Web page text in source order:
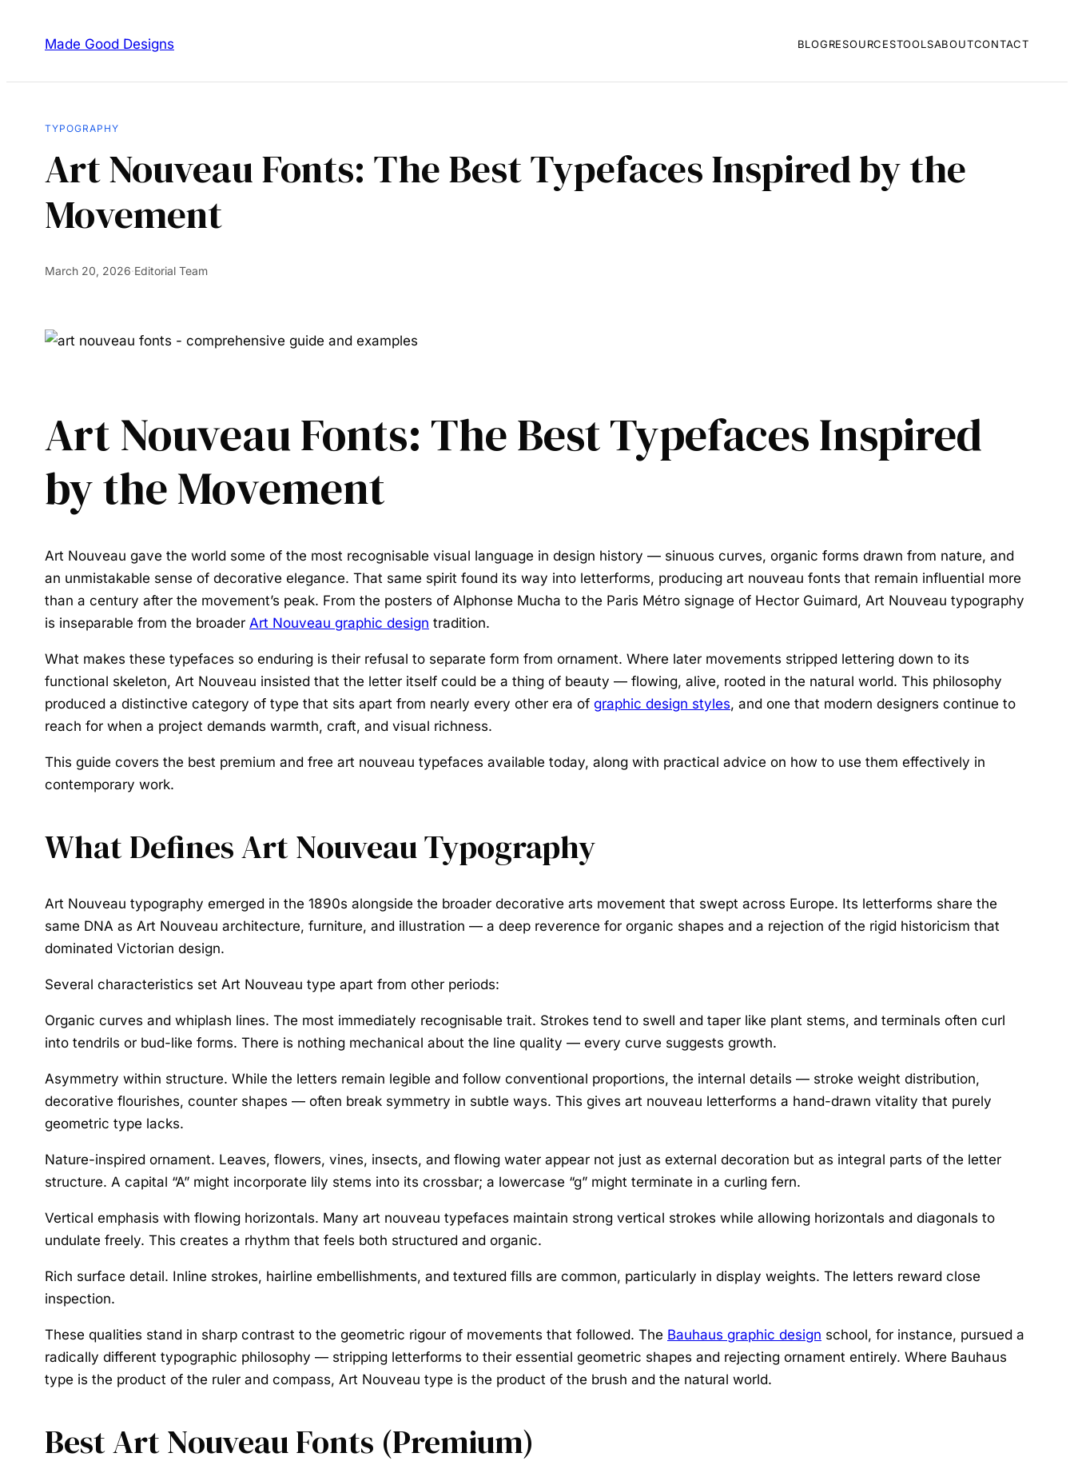
Made Good Designs BLOGRESOURCESTOOLSABOUTCONTACT
TYPOGRAPHY
Art Nouveau Fonts: The Best Typefaces Inspired by the
Movement
March 20, 2026·Editorial Team
Art Nouveau Fonts: The Best Typefaces Inspired
by the Movement
Art Nouveau gave the world some of the most recognisable visual language in design history — sinuous curves, organic forms drawn from nature, and
an unmistakable sense of decorative elegance. That same spirit found its way into letterforms, producing art nouveau fonts that remain influential more
than a century after the movement’s peak. From the posters of Alphonse Mucha to the Paris Métro signage of Hector Guimard, Art Nouveau typography
is inseparable from the broader Art Nouveau graphic design tradition.
What makes these typefaces so enduring is their refusal to separate form from ornament. Where later movements stripped lettering down to its
functional skeleton, Art Nouveau insisted that the letter itself could be a thing of beauty — flowing, alive, rooted in the natural world. This philosophy
produced a distinctive category of type that sits apart from nearly every other era of graphic design styles, and one that modern designers continue to
reach for when a project demands warmth, craft, and visual richness.
This guide covers the best premium and free art nouveau typefaces available today, along with practical advice on how to use them effectively in
contemporary work.
What Defines Art Nouveau Typography
Art Nouveau typography emerged in the 1890s alongside the broader decorative arts movement that swept across Europe. Its letterforms share the
same DNA as Art Nouveau architecture, furniture, and illustration — a deep reverence for organic shapes and a rejection of the rigid historicism that
dominated Victorian design.
Several characteristics set Art Nouveau type apart from other periods:
Organic curves and whiplash lines. The most immediately recognisable trait. Strokes tend to swell and taper like plant stems, and terminals often curl
into tendrils or bud-like forms. There is nothing mechanical about the line quality — every curve suggests growth.
Asymmetry within structure. While the letters remain legible and follow conventional proportions, the internal details — stroke weight distribution,
decorative flourishes, counter shapes — often break symmetry in subtle ways. This gives art nouveau letterforms a hand-drawn vitality that purely
geometric type lacks.
Nature-inspired ornament. Leaves, flowers, vines, insects, and flowing water appear not just as external decoration but as integral parts of the letter
structure. A capital “A” might incorporate lily stems into its crossbar; a lowercase “g” might terminate in a curling fern.
Vertical emphasis with flowing horizontals. Many art nouveau typefaces maintain strong vertical strokes while allowing horizontals and diagonals to
undulate freely. This creates a rhythm that feels both structured and organic.
Rich surface detail. Inline strokes, hairline embellishments, and textured fills are common, particularly in display weights. The letters reward close
inspection.
These qualities stand in sharp contrast to the geometric rigour of movements that followed. The Bauhaus graphic design school, for instance, pursued a
radically different typographic philosophy — stripping letterforms to their essential geometric shapes and rejecting ornament entirely. Where Bauhaus
type is the product of the ruler and compass, Art Nouveau type is the product of the brush and the natural world.
Best Art Nouveau Fonts (Premium)